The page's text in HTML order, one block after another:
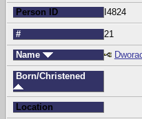
Person ID I4824
# 21
Name
Born/Christened
Location